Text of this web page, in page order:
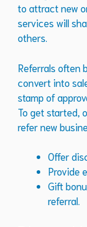
to attract new
services will
others.
Referrals often
convert into
stamp of
To get started,
refer new
Offer
Provide
Gift
referral.